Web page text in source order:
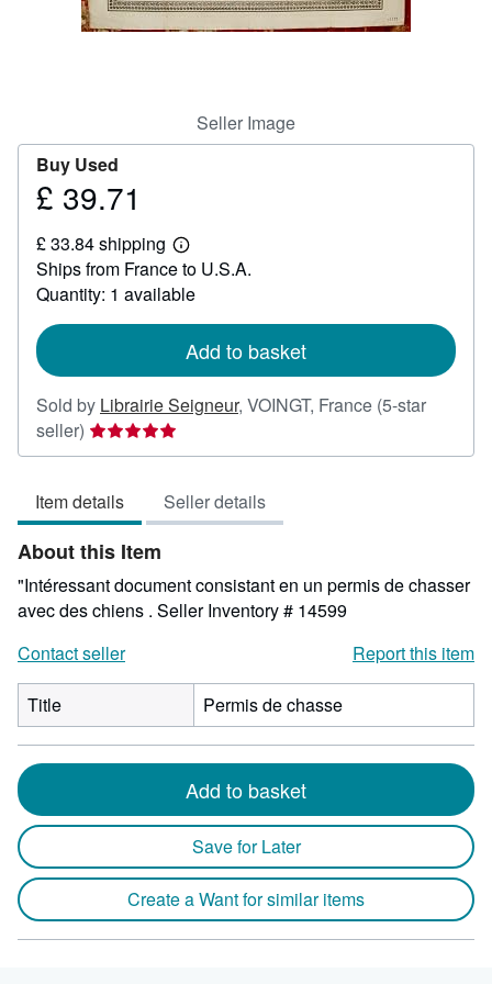
Seller Image
Buy Used
Price
39.71
£ 39.71
£ 33.84 shipping
Learn
more
about
shipping
Ships from France to U.S.A.
Quantity: 1 available
Add to basket
Sold by Librairie Seigneur, VOINGT, France (5-star
seller) Seller
rating
out
of
5
stars
Item details Seller details
About this Item
"Intéressant document consistant en un permis de chasser
avec des chiens . Seller Inventory # 14599
Contact seller
Report this item
Title Permis de chasse
Add to basket
Save for Later
Create a Want for similar items